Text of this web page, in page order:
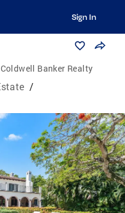
Sign In
Coldwell Banker Realty
/